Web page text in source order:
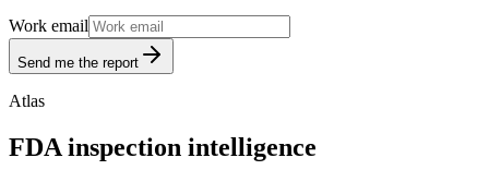
Work email
Send me the report
Atlas
FDA inspection intelligence